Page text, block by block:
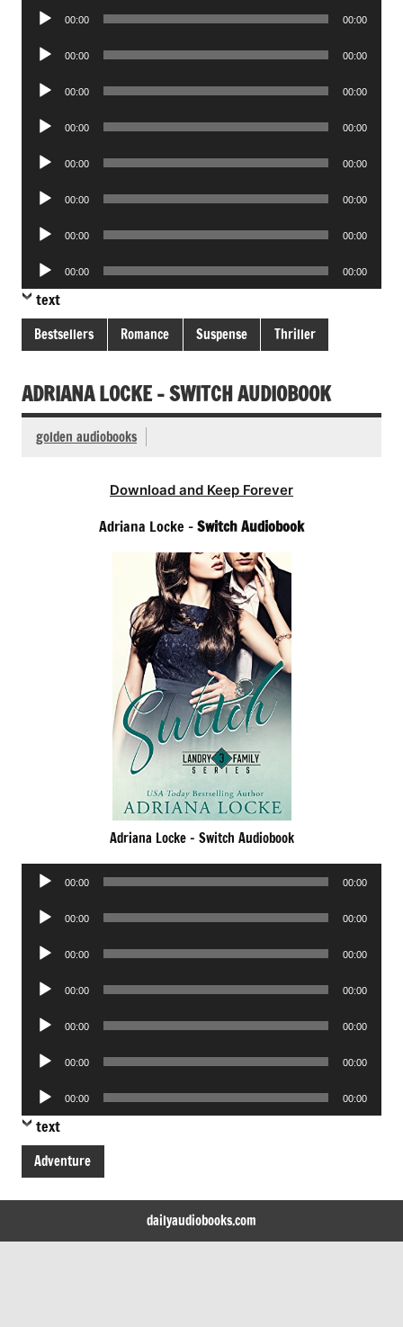
Audio
00:00 00:00
Audio
00:00 00:00
Audio
00:00 00:00
Audio
00:00 00:00
Audio
00:00 00:00
Audio
00:00 00:00
Audio
00:00 00:00
Audio
Player
00:00 00:00
text
Bestsellers Romance Suspense Thriller
ADRIANA LOCKE – SWITCH AUDIOBOOK
golden audiobooks
Download and Keep Forever
Adriana Locke –Switch Audiobook
Adriana Locke – Switch Audiobook
Audio
00:00 00:00
Audio
00:00 00:00
Audio
00:00 00:00
Audio
00:00 00:00
Audio
00:00 00:00
Audio
00:00 00:00
Audio
Player
00:00 00:00
text
Adventure
dailyaudiobooks.com